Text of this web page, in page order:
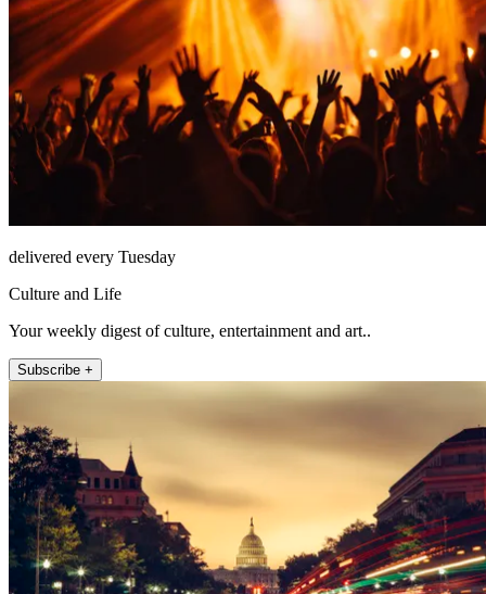
delivered every Tuesday
Culture and Life
Your weekly digest of culture, entertainment and art..
Subscribe +